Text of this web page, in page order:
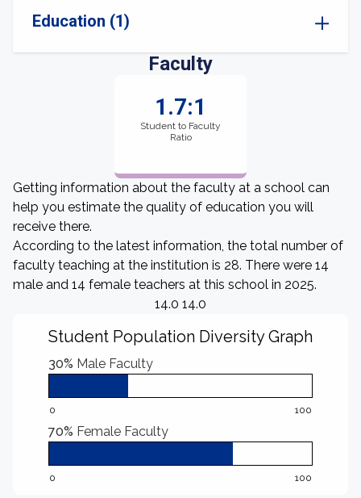
Education (1)
Faculty
1.7:1
Student to Faculty
Ratio
Getting information about the faculty at a school can
help you estimate the quality of education you will
receive there.
According to the latest information, the total number of
faculty teaching at the institution is 28. There were 14
male and 14 female teachers at this school in 2025.
14.0 14.0
Student Population Diversity Graph
30% Male Faculty
0 100
70% Female Faculty
0 100